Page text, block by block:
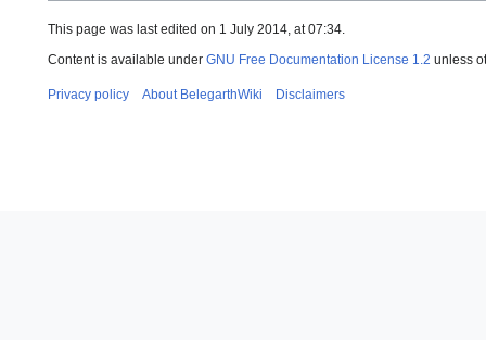
This page was last edited on 1 July 2014, at 07:34.
Content is available under GNU Free Documentation License 1.2 unless
Privacy policy About BelegarthWiki Disclaimers